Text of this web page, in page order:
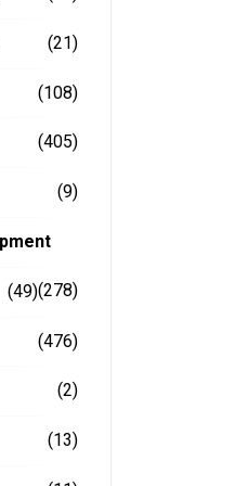
(21)
(108)
(405)
(9)
(278)
(49)
(476)
(2)
(13)